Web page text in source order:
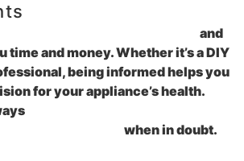
and
time and money. Whether it’s a DIY
being informed helps you
for your appliance’s health.
when in doubt.